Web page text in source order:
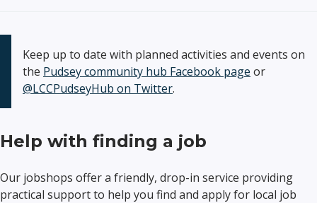
Keep up to date with planned activities and events on
the Pudsey community hub Facebook page or
@LCCPudseyHub on Twitter.
Help with finding a job
Our jobshops offer a friendly, drop-in service providing
practical support to help you find and apply for local job